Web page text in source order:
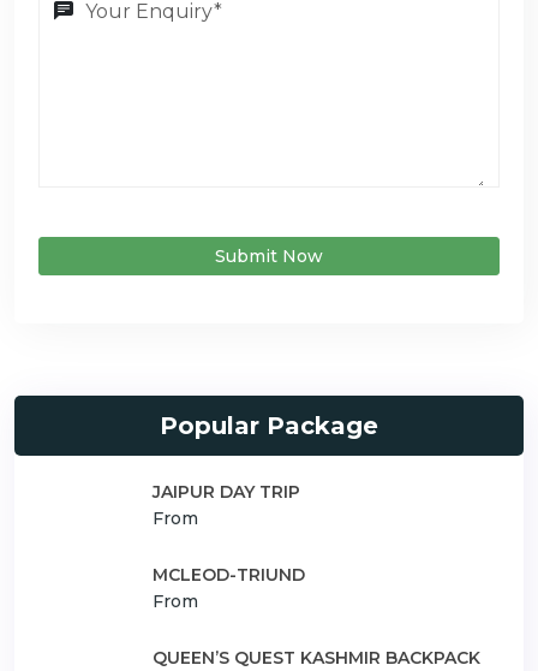
Submit Now
Popular Package
JAIPUR DAY TRIP
From
MCLEOD-TRIUND
From
QUEEN’S QUEST KASHMIR BACKPACK